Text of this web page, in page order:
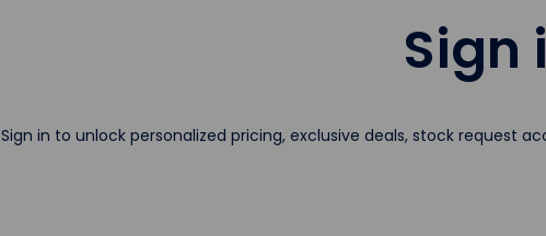
Sign
Sign in to unlock personalized pricing, exclusive deals, stock request